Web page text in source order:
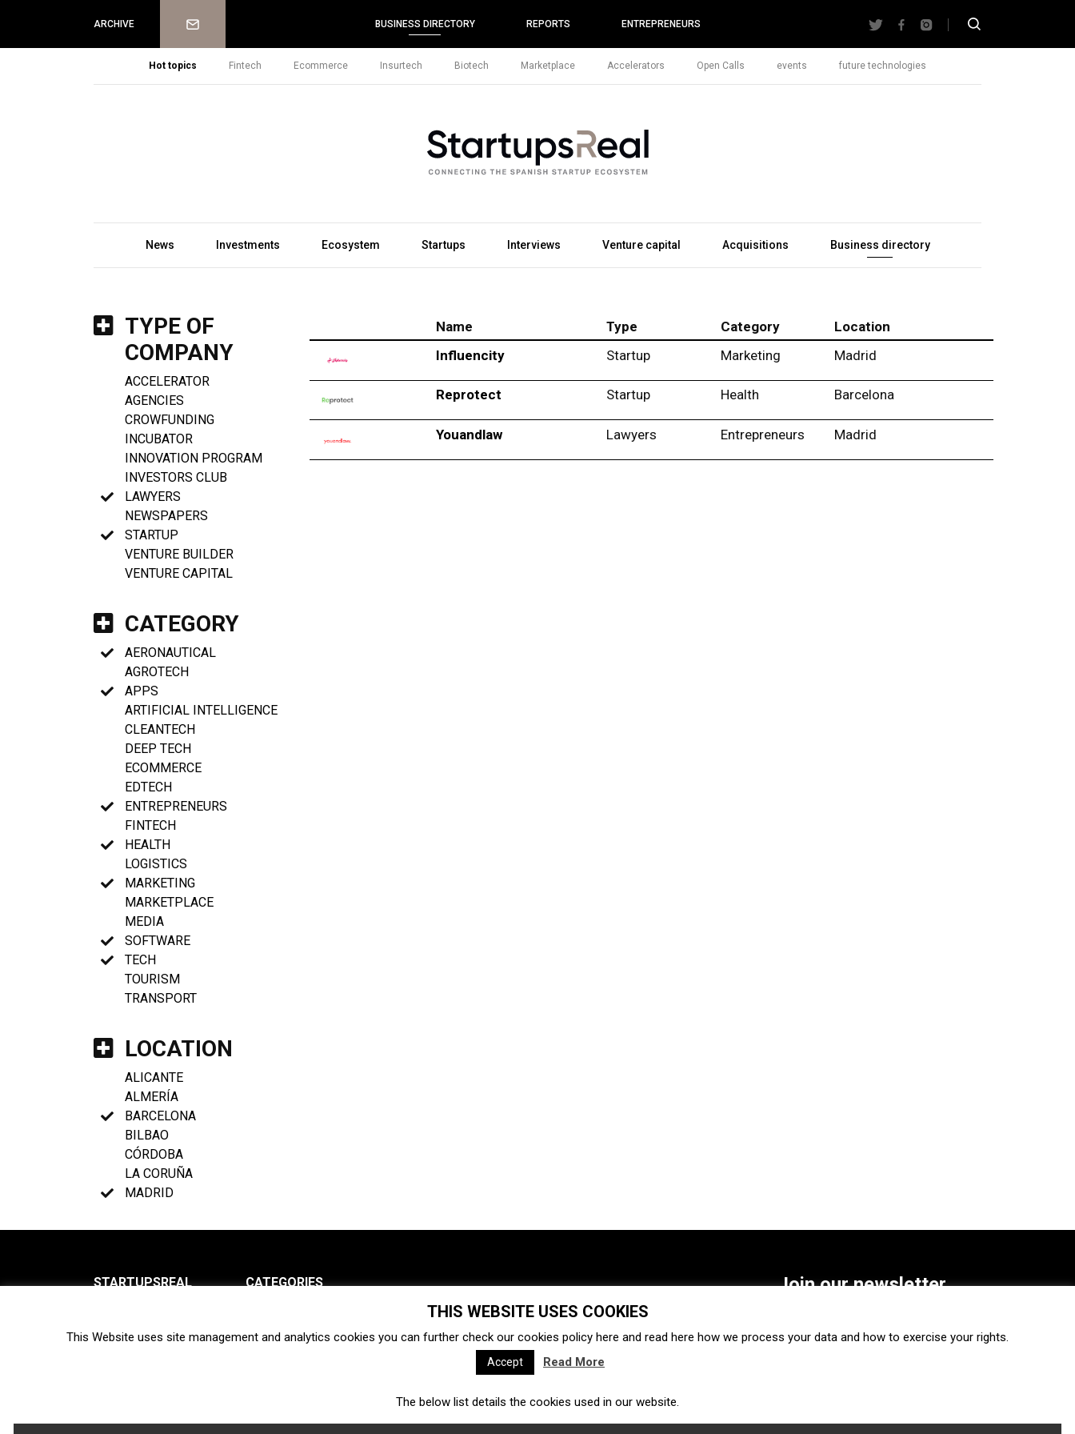
ARCHIVE Newsletter BUSINESS DIRECTORY REPORTS ENTREPRENEURS
Hot topics Fintech Ecommerce Insurtech Biotech Marketplace Accelerators Open Calls events future technologies
News Investments Ecosystem Startups Interviews Venture capital Acquisitions Business directory
TYPE OF
COMPANY
ACCELERATOR
AGENCIES
CROWFUNDING
INCUBATOR
INNOVATION PROGRAM
INVESTORS CLUB
LAWYERS
NEWSPAPERS
STARTUP
VENTURE BUILDER
VENTURE CAPITAL
CATEGORY
AERONAUTICAL
AGROTECH
APPS
ARTIFICIAL INTELLIGENCE
CLEANTECH
DEEP TECH
ECOMMERCE
EDTECH
ENTREPRENEURS
FINTECH
HEALTH
LOGISTICS
MARKETING
MARKETPLACE
MEDIA
SOFTWARE
TECH
TOURISM
TRANSPORT
LOCATION
ALICANTE
ALMERÍA
BARCELONA
BILBAO
CÓRDOBA
LA CORUÑA
MADRID
Name Type Category
Location
Influencity
Startup Marketing Madrid
Reprotect Startup Health Barcelona
Youandlaw Lawyers Entrepreneurs Madrid
STARTUPSREAL
Newsletter
CATEGORIES
Ecosystem Startups
Interviews Venture capital Acquisitions Business directory
Fintech Ecommerce Insurtech
Join our newsletter
SUBSCRIBE
THIS WEBSITE USES COOKIES
This Website uses site management and analytics cookies you can further check our cookies policy here and read here how we process your data and how to exercise your rights.
Accept Read More
The below list details the cookies used in our website.